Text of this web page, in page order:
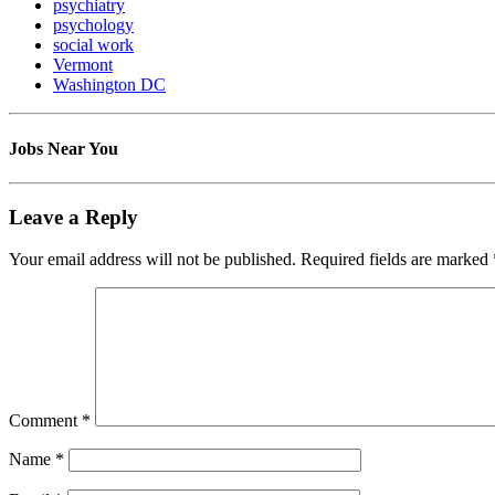
psychiatry
psychology
social work
Vermont
Washington DC
Jobs Near You
Leave a Reply
Your email address will not be published. Required fields are marked
Comment *
Name *